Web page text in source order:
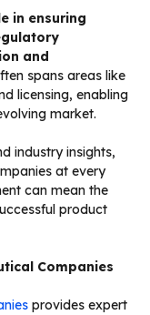
in ensuring
and
spans areas like
licensing, enabling
market.
industry insights,
at every
can mean the
product
Companies
provides expert